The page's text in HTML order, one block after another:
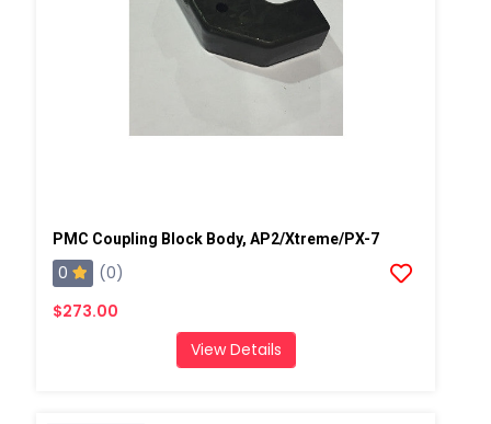
PMC Coupling Block Body, AP2/Xtreme/PX-7
0
(0)
$273.00
View Details